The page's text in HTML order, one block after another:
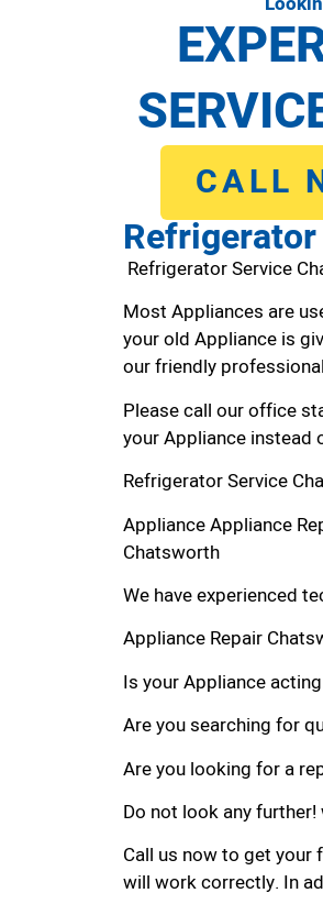
CALL
Refrigerator Service
Most Appliances are
your old Appliance is
our friendly
Please call our office
your Appliance instead
Refrigerator Service
Appliance Appliance
Chatsworth
We have experienced
Appliance Repair
Is your Appliance
Are you searching for
Are you looking for a
Do not look any
Call us now to get your
will work correctly. In